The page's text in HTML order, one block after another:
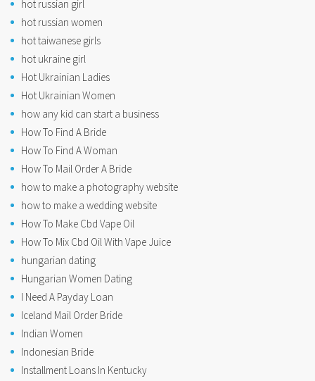
hot russian girl
hot russian women
hot taiwanese girls
hot ukraine girl
Hot Ukrainian Ladies
Hot Ukrainian Women
how any kid can start a business
How To Find A Bride
How To Find A Woman
How To Mail Order A Bride
how to make a photography website
how to make a wedding website
How To Make Cbd Vape Oil
How To Mix Cbd Oil With Vape Juice
hungarian dating
Hungarian Women Dating
I Need A Payday Loan
Iceland Mail Order Bride
Indian Women
Indonesian Bride
Installment Loans In Kentucky